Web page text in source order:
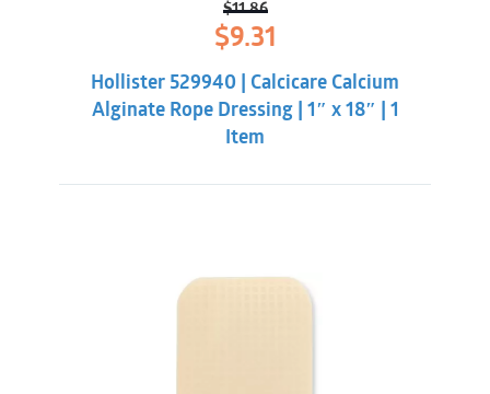
$11.86
Original
price
was:
$11.86.
$9.31
is:
$9.31.
Hollister 529940 | Calcicare Calcium
Alginate Rope Dressing | 1″ x 18″ | 1
Item